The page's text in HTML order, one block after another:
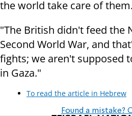
the world take care of them.
"The British didn't feed the
Second World War, and
fights; we aren't supposed
in Gaza."
To read the article in Hebrew
Found a mistake?